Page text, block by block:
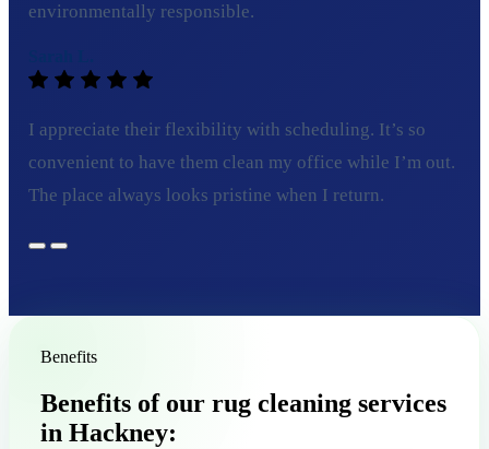
environmentally responsible.
I appreciate their flexibility with scheduling. It’s so
convenient to have them clean my office while I’m out.
The place always looks pristine when I return.
Benefits
Benefits of our rug cleaning services
in Hackney: